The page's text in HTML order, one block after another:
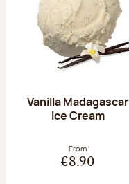
Vanilla Madagascar
Ice Cream
From
€8.90